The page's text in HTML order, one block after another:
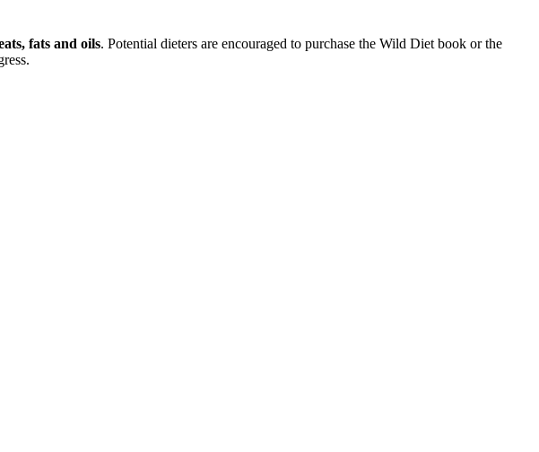
fats and oils. Potential dieters are encouraged to purchase the Wild Diet book or the